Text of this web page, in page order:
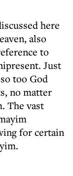
here
also
to
Just
too God
no matter
The vast
for certain